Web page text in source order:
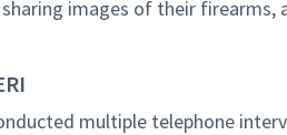
images of their firearms,
multiple telephone